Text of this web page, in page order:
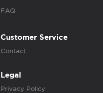
FAQ
Customer Service
Contact
Legal
Privacy Policy